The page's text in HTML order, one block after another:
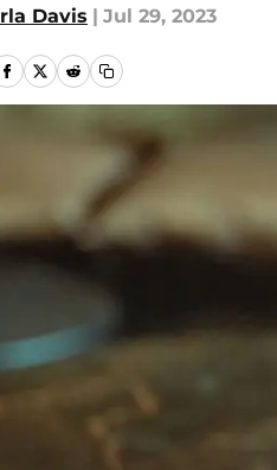
Davis | Jul 29, 2023